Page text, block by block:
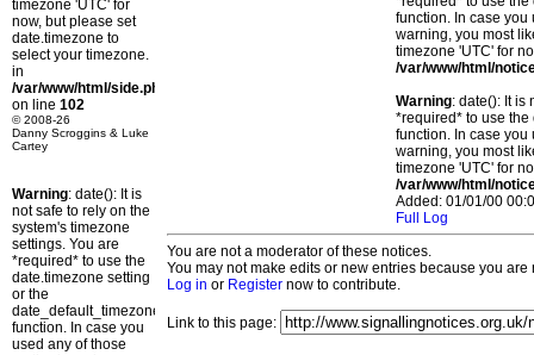
timezone 'UTC' for
now, but please set
date.timezone to
select your timezone.
in
/var/www/html/side.php
on line 102
© 2008-26
Danny Scroggins & Luke
Cartey
Warning: date(): It is
not safe to rely on the
system's timezone
settings. You are
*required* to use the
date.timezone setting
or the
date_default_timezone_set()
function. In case you
used any of those
function. In case you
warning, you most
timezone 'UTC' for
/var/www/html/
Warning: date(): It is
*required* to use
function. In case you
warning, you most
timezone 'UTC' for
/var/www/html/
Added: 01/01/00
Full Log
You are not a moderator of these notices.
You may not make edits or new entries because you
Log in or Register now to contribute.
Link to this page: